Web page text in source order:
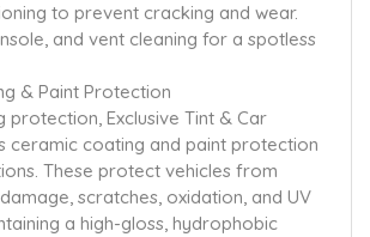
to prevent cracking and wear.
and vent cleaning for a spotless
& Paint Protection
protection, Exclusive Tint & Car
ceramic coating and paint protection
These protect vehicles from
scratches, oxidation, and UV
a high-gloss, hydrophobic